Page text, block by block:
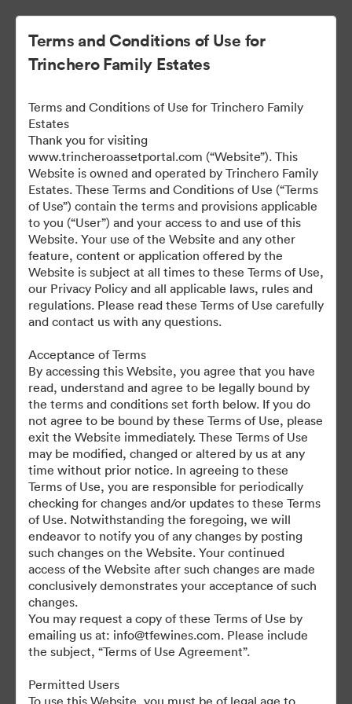
Public Assets
9,912 Assets
Share Collection
For any questions or vintage specific assets not currently on the
TAP, please contact Kelly Knight, Digital Asset Manager at
kknight@tfewines.com
Terms and Conditions of Use for
Trinchero Family Estates
Terms and Conditions of Use for Trinchero Family
Estates
Thank you for visiting
www.trincheroassetportal.com (“Website”). This
Website is owned and operated by Trinchero Family
Estates. These Terms and Conditions of Use (“Terms
of Use”) contain the terms and provisions applicable
to you (“User”) and your access to and use of this
Website. Your use of the Website and any other
feature, content or application offered by the
Website is subject at all times to these Terms of Use,
our Privacy Policy and all applicable laws, rules and
regulations. Please read these Terms of Use carefully
and contact us with any questions.
Acceptance of Terms
By accessing this Website, you agree that you have
read, understand and agree to be legally bound by
the terms and conditions set forth below. If you do
not agree to be bound by these Terms of Use, please
exit the Website immediately. These Terms of Use
may be modified, changed or altered by us at any
time without prior notice. In agreeing to these
Terms of Use, you are responsible for periodically
checking for changes and/or updates to these Terms
of Use. Notwithstanding the foregoing, we will
endeavor to notify you of any changes by posting
such changes on the Website. Your continued
access of the Website after such changes are made
conclusively demonstrates your acceptance of such
changes.
You may request a copy of these Terms of Use by
emailing us at: info@tfewines.com. Please include
the subject, “Terms of Use Agreement”.
Permitted Users
To use this Website, you must be of legal age to
©2026 Brandfolder, Inc. Digital Asset Management
·
Cookie Preferences
Privacy Policy
Terms of Service
Live Chat
Email Support
Powered by